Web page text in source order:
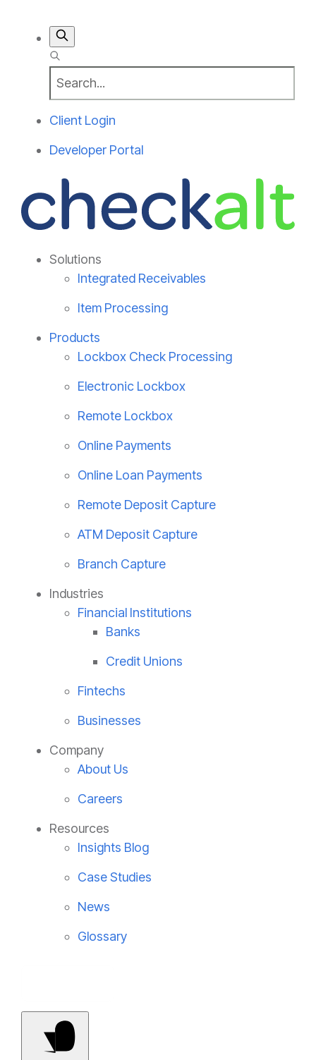
Client Login
Developer Portal
Solutions
Integrated Receivables
Item Processing
Products
Lockbox Check Processing
Electronic Lockbox
Remote Lockbox
Online Payments
Online Loan Payments
Remote Deposit Capture
ATM Deposit Capture
Branch Capture
Industries
Financial Institutions
Banks
Credit Unions
Fintechs
Businesses
Company
About Us
Careers
Resources
Insights Blog
Case Studies
News
Glossary